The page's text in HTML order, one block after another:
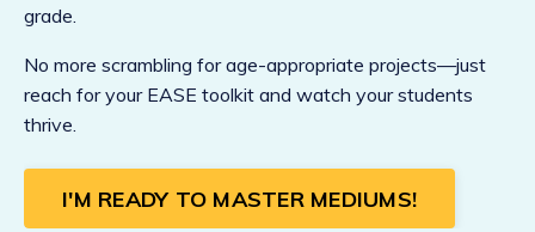
grade.
No more scrambling for age-appropriate projects—just
reach for your EASE toolkit and watch your students
thrive.
I'M READY TO MASTER MEDIUMS!